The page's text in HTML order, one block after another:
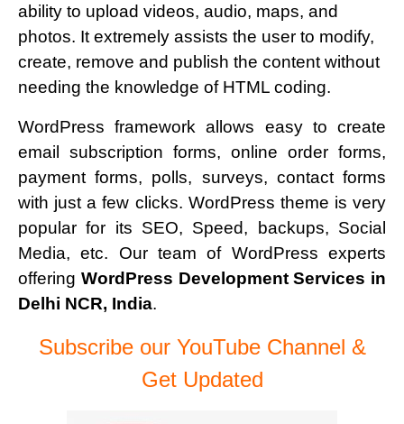
ability to upload videos, audio, maps, and
photos. It extremely assists the user to modify,
create, remove and publish the content without
needing the knowledge of HTML coding.
WordPress framework allows easy to create
email subscription forms, online order forms,
payment forms, polls, surveys, contact forms
with just a few clicks. WordPress theme is very
popular for its SEO, Speed, backups, Social
Media, etc. Our team of WordPress experts
offering WordPress Development Services in
Delhi NCR, India.
Subscribe our YouTube Channel &
Get Updated